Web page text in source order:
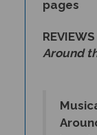
Around
have